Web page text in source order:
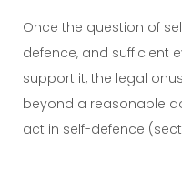
Once the question of
defence, and sufficient
support it, the legal
beyond a reasonable
act in self-defence